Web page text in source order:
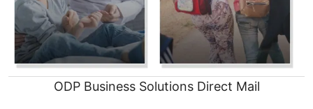
ODP Business Solutions Direct Mail